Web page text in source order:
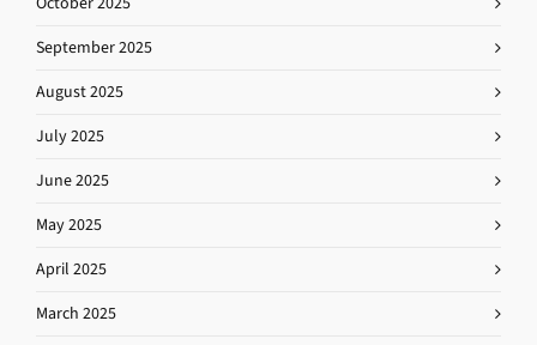
September 2025
August 2025
July 2025
June 2025
May 2025
April 2025
March 2025